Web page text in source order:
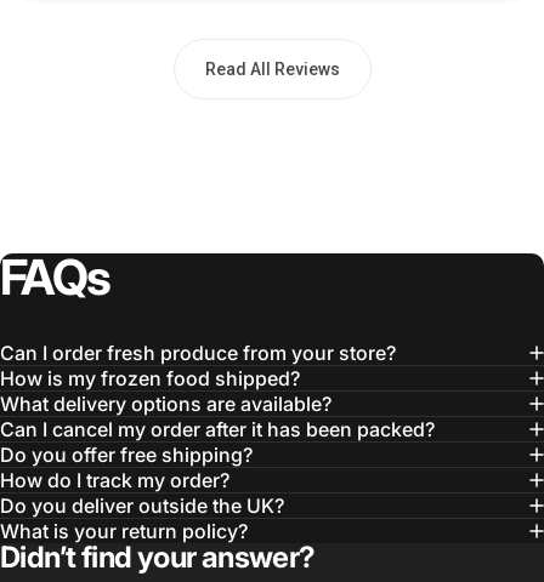
Read All Reviews
FAQs
Can I order fresh produce from your store?
How is my frozen food shipped?
What delivery options are available?
Can I cancel my order after it has been packed?
Do you offer free shipping?
How do I track my order?
Do you deliver outside the UK?
What is your return policy?
Didn’t find your answer?